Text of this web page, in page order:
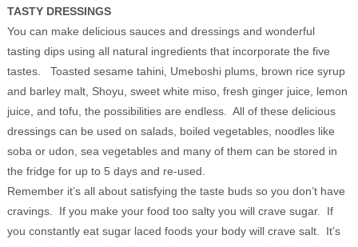
TASTY DRESSINGS
You can make delicious sauces and dressings and wonderful
tasting dips using all natural ingredients that incorporate the five
tastes. Toasted sesame tahini, Umeboshi plums, brown rice syrup
and barley malt, Shoyu, sweet white miso, fresh ginger juice, lemon
juice, and tofu, the possibilities are endless. All of these delicious
dressings can be used on salads, boiled vegetables, noodles like
soba or udon, sea vegetables and many of them can be stored in
the fridge for up to 5 days and re-used.
Remember it’s all about satisfying the taste buds so you don’t have
cravings. If you make your food too salty you will crave sugar. If
you constantly eat sugar laced foods your body will crave salt. It’s